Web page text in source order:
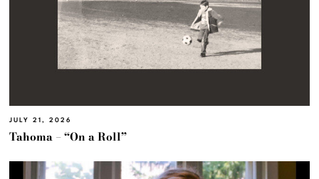
JULY 21, 2026
Tahoma – “On a Roll”